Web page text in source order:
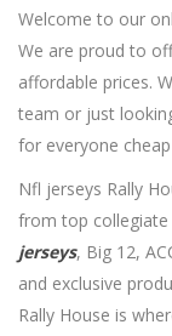
Welcome to our
We are proud to
affordable prices.
team or just
for everyone
Nfl jerseys Rally
from top collegiate
jerseys, Big 12,
and exclusive
Rally House is